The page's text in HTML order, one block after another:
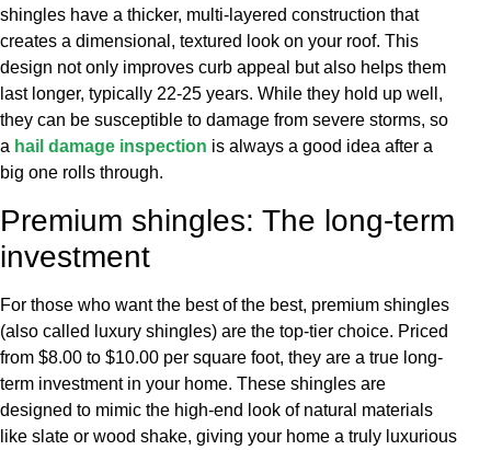
shingles have a thicker, multi-layered construction that
creates a dimensional, textured look on your roof. This
design not only improves curb appeal but also helps them
last longer, typically 22-25 years. While they hold up well,
they can be susceptible to damage from severe storms, so
a hail damage inspection is always a good idea after a
big one rolls through.
Premium shingles: The long-term
investment
For those who want the best of the best, premium shingles
(also called luxury shingles) are the top-tier choice. Priced
from $8.00 to $10.00 per square foot, they are a true long-
term investment in your home. These shingles are
designed to mimic the high-end look of natural materials
like slate or wood shake, giving your home a truly luxurious